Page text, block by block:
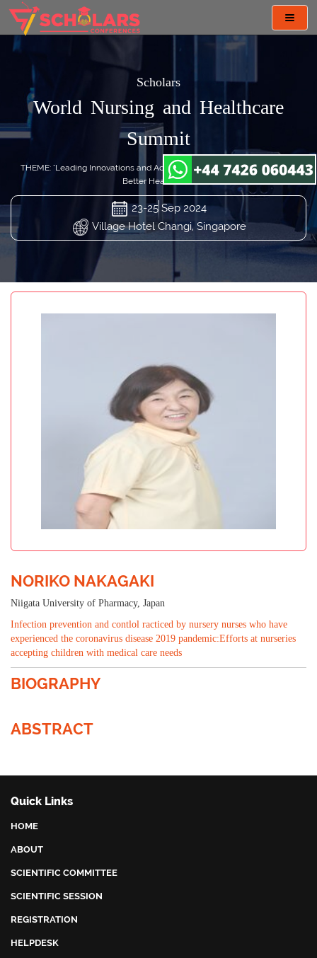
Scholars
World Nursing and Healthcare
Summit
THEME: "Leading Innovations and Advancing Nursing Practices toward
Better Healthcare"
23-25 Sep 2024
Village Hotel Changi, Singapore
NORIKO NAKAGAKI
Niigata University of Pharmacy, Japan
Infection prevention and contlol racticed by nursery nurses who have
experienced the coronavirus disease 2019 pandemic:Efforts at nurseries
accepting children with medical care needs
BIOGRAPHY
ABSTRACT
Quick Links
HOME
ABOUT
SCIENTIFIC COMMITTEE
SCIENTIFIC SESSION
REGISTRATION
HELPDESK